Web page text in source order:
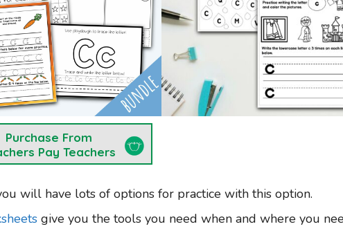
Purchase From
Pay Teachers
will have lots of options for practice with this option.
give you the tools you need when and where you